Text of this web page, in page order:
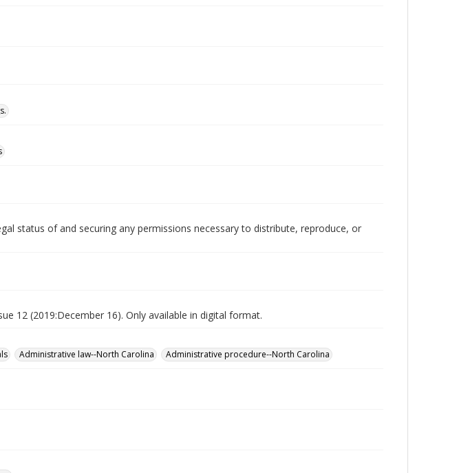
status of and securing any permissions necessary to distribute, reproduce, or
12 (2019:December 16). Only available in digital format.
Administrative law--North Carolina Administrative procedure--North Carolina